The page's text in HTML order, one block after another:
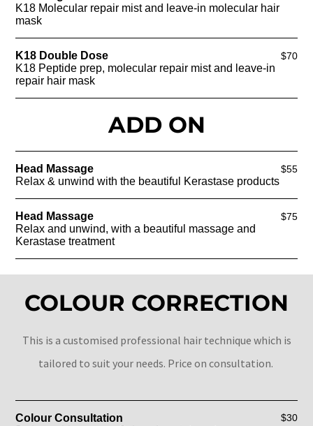
K18 Molecular repair mist and leave-in molecular hair
mask
K18 Double Dose $70
K18 Peptide prep, molecular repair mist and leave-in
repair hair mask
ADD ON
Head Massage $55
Relax & unwind with the beautiful Kerastase products
Head Massage $75
Relax and unwind, with a beautiful massage and
Kerastase treatment
COLOUR CORRECTION
This is a customised professional hair technique which is
tailored to suit your needs. Price on consultation.
Colour Consultation $30